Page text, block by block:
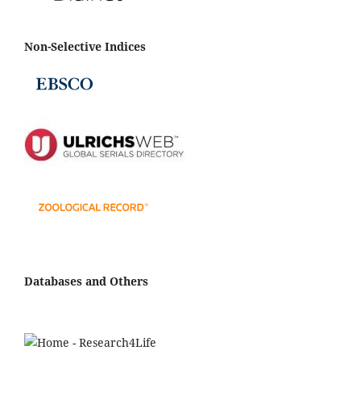
Non-Selective Indices
Databases and Others